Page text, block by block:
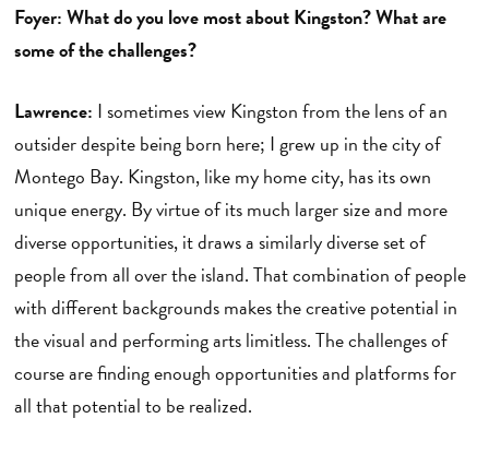
Foyer: What do you love most about Kingston? What are
some of the challenges?
Lawrence: I sometimes view Kingston from the lens of an
outsider despite being born here; I grew up in the city of
Montego Bay. Kingston, like my home city, has its own
unique energy. By virtue of its much larger size and more
diverse opportunities, it draws a similarly diverse set of
people from all over the island. That combination of people
with different backgrounds makes the creative potential in
the visual and performing arts limitless. The challenges of
course are finding enough opportunities and platforms for
all that potential to be realized.